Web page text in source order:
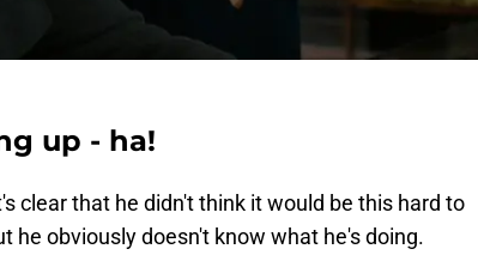
up - ha!
clear that he didn't think it would be this hard to
he obviously doesn't know what he's doing.